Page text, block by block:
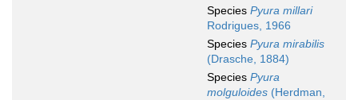
Species Pyura millari
Rodrigues, 1966
Species Pyura mirabilis
(Drasche, 1884)
Species Pyura
molguloides (Herdman,